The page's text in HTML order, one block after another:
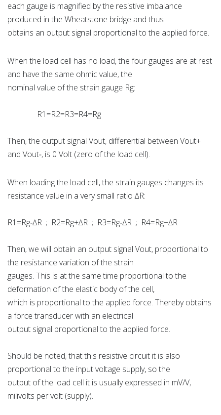
each gauge is magnified by the resistive imbalance
produced in the Wheatstone bridge and thus
obtains an output signal proportional to the applied force.
When the load cell has no load, the four gauges are at rest
and have the same ohmic value, the
nominal value of the strain gauge Rg:
R1=R2=R3=R4=Rg
Then, the output signal Vout, differential between Vout+
and Vout‐, is 0 Volt (zero of the load cell).
When loading the load cell, the strain gauges changes its
resistance value in a very small ratio ∆R:
R1=Rg‐∆R ; R2=Rg+∆R ; R3=Rg‐∆R ; R4=Rg+∆R
Then, we will obtain an output signal Vout, proportional to
the resistance variation of the strain
gauges. This is at the same time proportional to the
deformation of the elastic body of the cell,
which is proportional to the applied force. Thereby obtains
a force transducer with an electrical
output signal proportional to the applied force.
Should be noted, that this resistive circuit it is also
proportional to the input voltage supply, so the
output of the load cell it is usually expressed in mV/V,
milivolts per volt (supply).